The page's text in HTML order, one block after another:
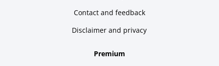
Contact and feedback
Disclaimer and privacy
Premium